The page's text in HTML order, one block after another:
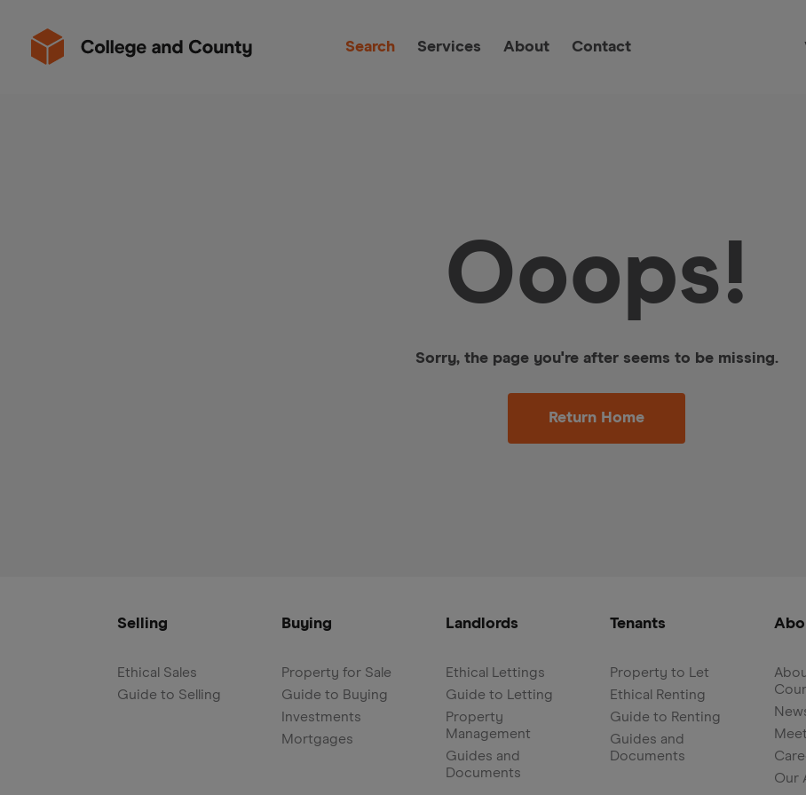
Search Services About Contact
Ooops!
Sorry, the page you're after seems to be missing.
Return Home
Selling
Ethical Sales
Guide to Selling
Buying
Property for Sale
Guide to Buying
Investments
Mortgages
Landlords
Ethical Lettings
Guide to Letting
Property
Management
Guides and
Documents
Tenants
Property to Let
Ethical Renting
Guide to Renting
Guides and
Documents
Our